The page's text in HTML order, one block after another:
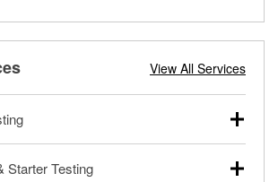
View All Services
and heavy-duty vehicles, and
Starter Testing